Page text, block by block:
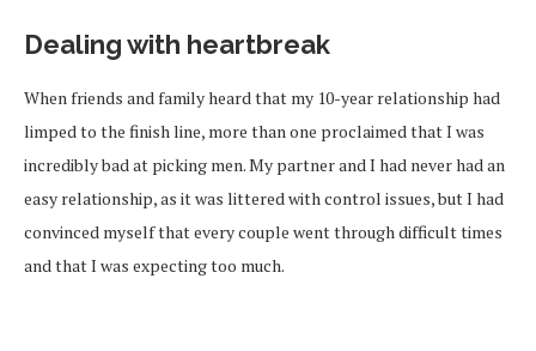
Dealing with heartbreak
When friends and family heard that my 10-year relationship had
limped to the finish line, more than one proclaimed that I was
incredibly bad at picking men. My partner and I had never had an
easy relationship, as it was littered with control issues, but I had
convinced myself that every couple went through difficult times
and that I was expecting too much.